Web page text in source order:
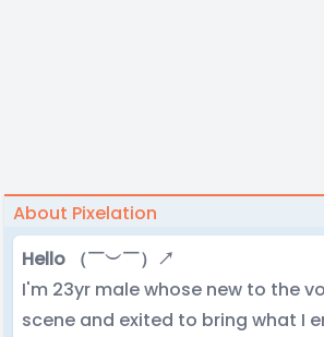
About Pixelation
Hello （￣︶￣）↗
I'm 23yr male whose new to the
scene and exited to bring what I